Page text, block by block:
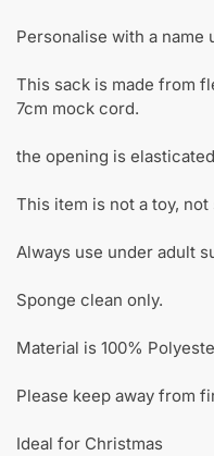
Personalise with a name
This sack is made from
7cm mock cord.
the opening is
This item is not a toy,
Always use under adult
Sponge clean only.
Material is 100%
Please keep away from
Ideal for Christmas